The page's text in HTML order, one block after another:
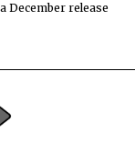
December release